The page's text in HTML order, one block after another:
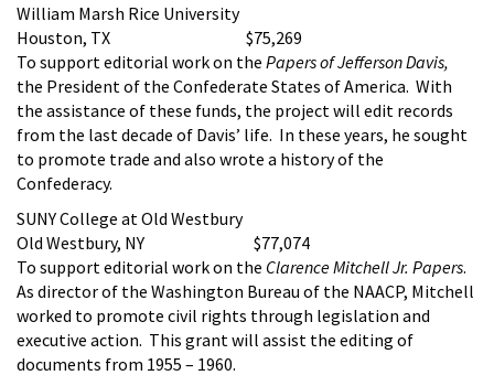
William Marsh Rice University
Houston, TX $75,269
To support editorial work on the Papers of Jefferson Davis,
the President of the Confederate States of America. With
the assistance of these funds, the project will edit records
from the last decade of Davis’ life. In these years, he sought
to promote trade and also wrote a history of the
Confederacy.
SUNY College at Old Westbury
Old Westbury, NY $77,074
To support editorial work on the Clarence Mitchell Jr. Papers.
As director of the Washington Bureau of the NAACP, Mitchell
worked to promote civil rights through legislation and
executive action. This grant will assist the editing of
documents from 1955 – 1960.